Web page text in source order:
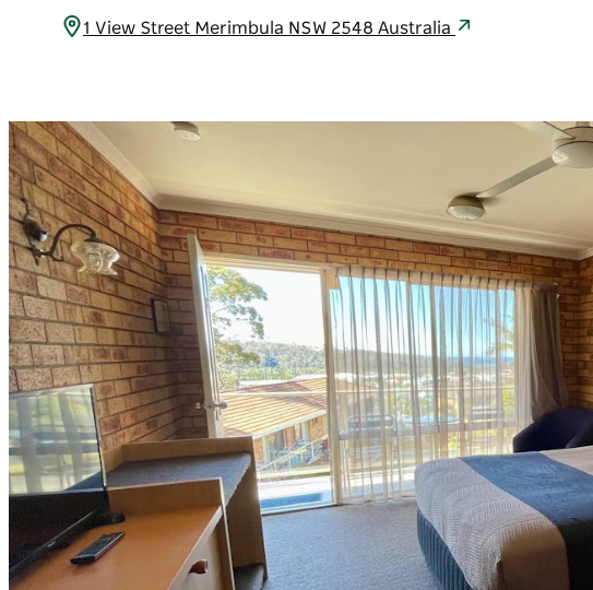
1 View Street Merimbula NSW 2548 Australia